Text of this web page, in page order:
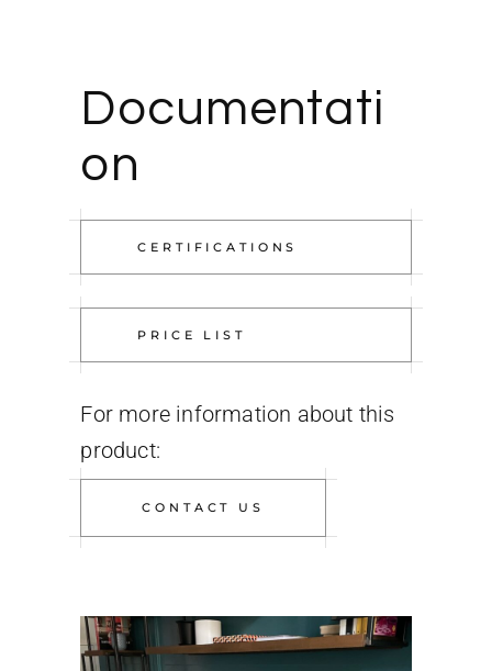
Documentati
on
CERTIFICATIONS
PRICE LIST
For more information about this
product:
CONTACT US